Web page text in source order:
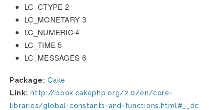
LC_CTYPE 2
LC_MONETARY 3
LC_NUMERIC 4
LC_TIME 5
LC_MESSAGES 6
Package: Cake
Link: http://book.cakephp.org/2.0/en/core-
libraries/global-constants-and-functions.html#__dc